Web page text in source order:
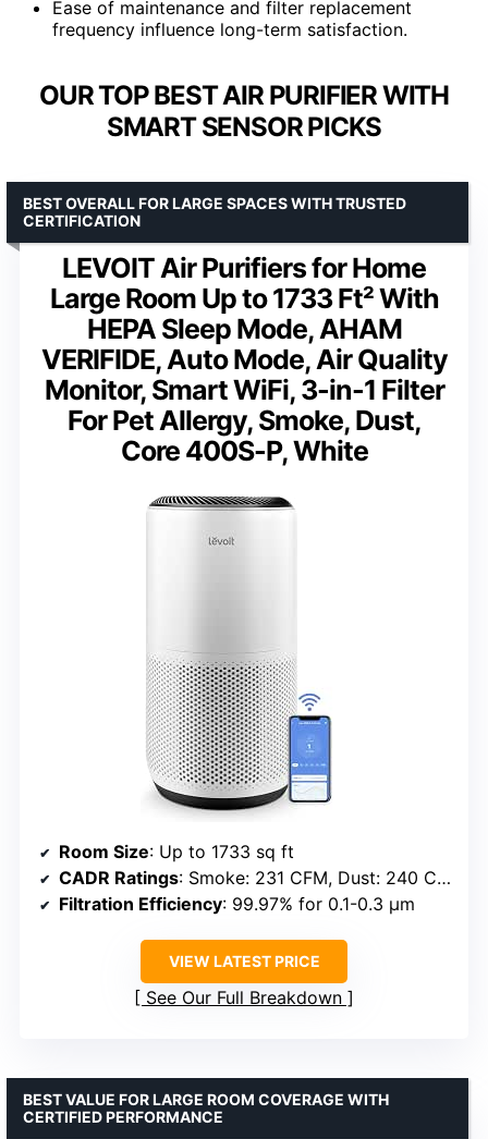
Ease of maintenance and filter replacement
frequency influence long-term satisfaction.
OUR TOP BEST AIR PURIFIER WITH
SMART SENSOR PICKS
LEVOIT Air Purifiers for Home
Large Room Up to 1733 Ft² With
HEPA Sleep Mode, AHAM
VERIFIDE, Auto Mode, Air Quality
Monitor, Smart WiFi, 3-in-1 Filter
For Pet Allergy, Smoke, Dust,
Core 400S-P, White
BEST OVERALL FOR LARGE SPACES WITH TRUSTED
CERTIFICATION
Room Size: Up to 1733 sq ft
CADR Ratings: Smoke: 231 CFM, Dust: 240 CFM, Pollen: 259 CFM
Filtration Efficiency: 99.97% for 0.1-0.3 μm
VIEW LATEST PRICE
See Our Full Breakdown
BEST VALUE FOR LARGE ROOM COVERAGE WITH
CERTIFIED PERFORMANCE